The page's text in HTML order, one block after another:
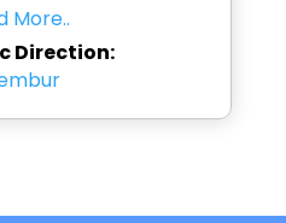
More..
Direction: